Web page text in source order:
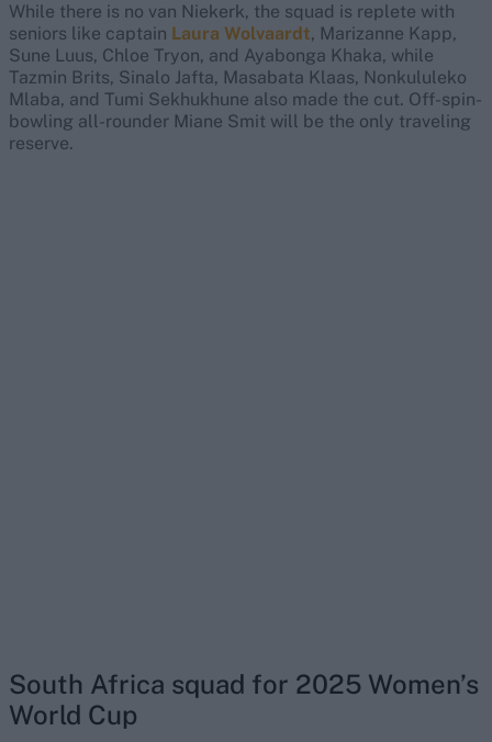
While there is no van Niekerk, the squad is replete with
seniors like captain Laura Wolvaardt, Marizanne Kapp,
Sune Luus, Chloe Tryon, and Ayabonga Khaka, while
Tazmin Brits, Sinalo Jafta, Masabata Klaas, Nonkululeko
Mlaba, and Tumi Sekhukhune also made the cut. Off-spin-
bowling all-rounder Miane Smit will be the only traveling
reserve.
South Africa squad for 2025 Women’s
World Cup